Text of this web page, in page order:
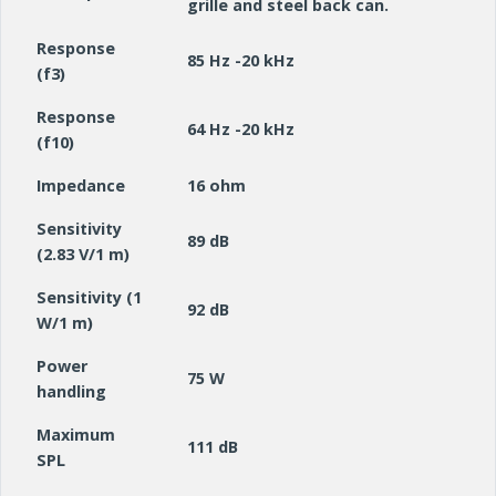
grille and steel back can.
Response
(f3)
85 Hz -20 kHz
Response
(f10)
64 Hz -20 kHz
Impedance 16 ohm
Sensitivity
(2.83 V/1 m)
89 dB
Sensitivity (1
W/1 m)
92 dB
Power
handling
75 W
Maximum
SPL
111 dB